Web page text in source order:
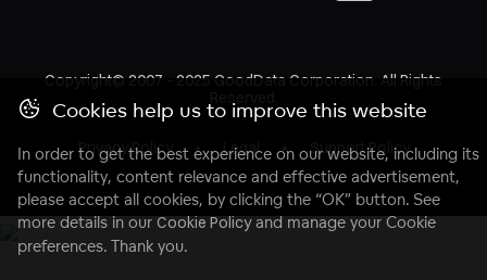
Copyright© 2007 - 2025 GoodData Corporation. All Rights
Privacy Policy Legal Support Policy
Cookies help us to improve this website
In order to get the best experience on our website, including its
functionality, content relevance and effective advertisement,
please accept all cookies, by clicking the “OK” button. See
more details in ourCookie Policyand manage your Cookie
preferences. Thank you.